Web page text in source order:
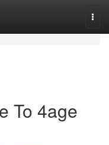
To 4age